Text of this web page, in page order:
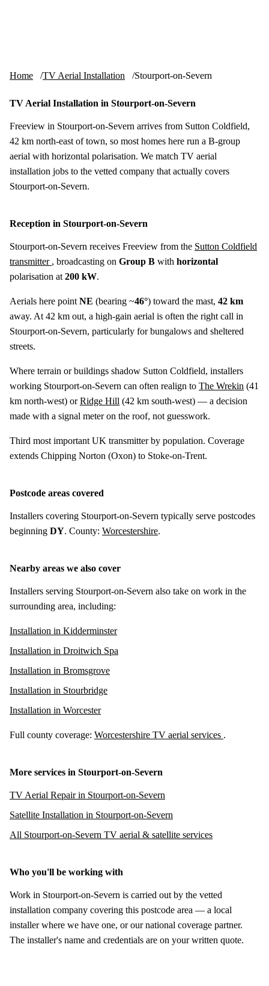
Home TV Aerial Installation Stourport-on-Severn
TV Aerial Installation in Stourport-on-Severn
Freeview in Stourport-on-Severn arrives from Sutton Coldfield,
42 km north-east of town, so most homes here run a B-group
aerial with horizontal polarisation. We match TV aerial
installation jobs to the vetted company that actually covers
Stourport-on-Severn.
Reception in Stourport-on-Severn
Stourport-on-Severn receives Freeview from the Sutton Coldfield
transmitter , broadcasting on Group B with horizontal
polarisation at 200 kW.
Aerials here point NE (bearing ~46°) toward the mast, 42 km
away. At 42 km out, a high-gain aerial is often the right call in
Stourport-on-Severn, particularly for bungalows and sheltered
streets.
Where terrain or buildings shadow Sutton Coldfield, installers
working Stourport-on-Severn can often realign to The Wrekin (41
km north-west) orRidge Hill (42 km south-west) — a decision
made with a signal meter on the roof, not guesswork.
Third most important UK transmitter by population. Coverage
extends Chipping Norton (Oxon) to Stoke-on-Trent.
Postcode areas covered
Installers covering Stourport-on-Severn typically serve postcodes
beginning DY. County: Worcestershire.
Nearby areas we also cover
Installers serving Stourport-on-Severn also take on work in the
surrounding area, including:
Installation in Kidderminster
Installation in Droitwich Spa
Installation in Bromsgrove
Installation in Stourbridge
Installation in Worcester
Full county coverage: Worcestershire TV aerial services .
More services in Stourport-on-Severn
TV Aerial Repair in Stourport-on-Severn
Satellite Installation in Stourport-on-Severn
All Stourport-on-Severn TV aerial & satellite services
Who you'll be working with
Work in Stourport-on-Severn is carried out by the vetted
installation company covering this postcode area — a local
installer where we have one, or our national coverage partner.
The installer's name and credentials are on your written quote.